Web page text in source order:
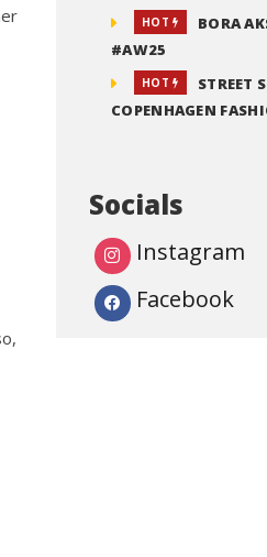
HOT
BORA
#AW25
HOT
STREET
COPENHAGEN
Socials
Instagram
Facebook